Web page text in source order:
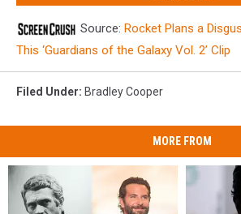
Source: Rocket Plans a
This ‘Guardians of the Galaxy Vol. 2’ Clip
Filed Under: Bradley Cooper
MORE FROM